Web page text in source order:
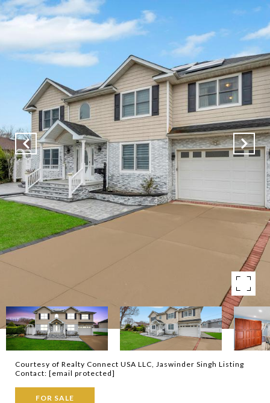
Courtesy of Realty Connect USA LLC, Jaswinder Singh Listing
Contact: [email protected]
FOR SALE